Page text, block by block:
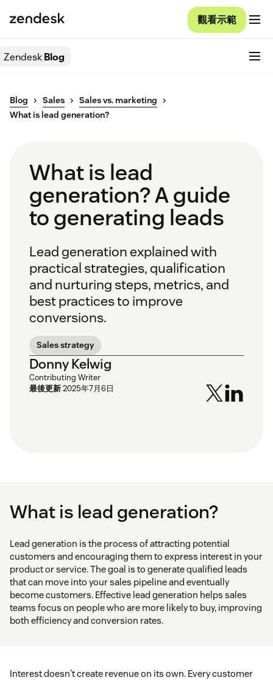
觀看示範
ZendeskBlog
Blog Sales
Sales vs. marketing
What is lead generation?
What is lead
generation? A guide
to generating leads
Lead generation explained with
practical strategies, qualification
and nurturing steps, metrics, and
best practices to improve
conversions.
Sales strategy
Donny Kelwig
Contributing Writer
最後更新2025年7月6日
What is lead generation?
Lead generation is the process of attracting potential
customers and encouraging them to express interest in your
product or service. The goal is to generate qualified leads
that can move into your sales pipeline and eventually
become customers. Effective lead generation helps sales
teams focus on people who are more likely to buy, improving
both efficiency and conversion rates.
Interest doesn't create revenue on its own. Every customer